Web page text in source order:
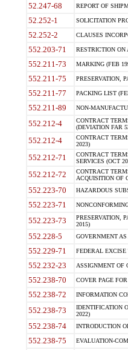
52.247-68 REPORT OF
52.252-1 SOLICITATION
52.252-2 CLAUSES
552.203-71 RESTRICTION ON
552.211-73 MARKING (FEB
552.211-75 PRESERVATION,
552.211-77 PACKING LIST
552.211-89 NON-
552.212-4
CONTRACT
(DEVIATION FAR
552.212-4
CONTRACT
2023)
552.212-71
CONTRACT
SERVICES (OCT
552.212-72
CONTRACT
ACQUISITION OF
552.223-70 HAZARDOUS
552.223-71
552.223-73
PRESERVATION,
2015)
552.228-5 GOVERNMENT
552.229-71 FEDERAL EXCISE
552.232-23 ASSIGNMENT OF
552.238-70 COVER PAGE
552.238-72 INFORMATION
552.238-73
IDENTIFICATION
2022)
552.238-74 INTRODUCTION
552.238-75 EVALUATION-